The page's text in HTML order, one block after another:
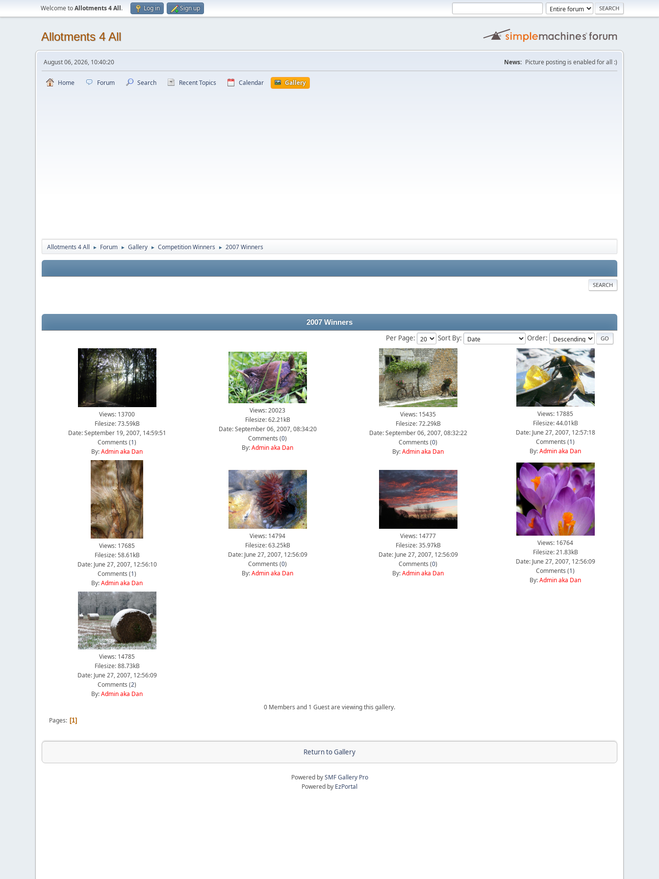
Welcome toAllotments 4 All. Log in Sign up
Allotments 4 All
August 06, 2026, 10:40:20 News: Picture posting is enabled for all :)
Home Forum Search Recent Topics Calendar Gallery
Allotments 4 All ► Forum ► Gallery ► Competition Winners ► 2007 Winners
SEARCH
2007 Winners
Per Page: Sort By: Order:
Views: 13700
Filesize: 73.59kB
Date: September 19, 2007, 14:59:51
Comments (1)
By:Admin aka Dan
Views: 20023
Filesize: 62.21kB
Date: September 06, 2007, 08:34:20
Comments (0)
By:Admin aka Dan
Views: 15435
Filesize: 72.29kB
Date: September 06, 2007, 08:32:22
Comments (0)
By:Admin aka Dan
Views: 17885
Filesize: 44.01kB
Date: June 27, 2007, 12:57:18
Comments (1)
By:Admin aka Dan
Views: 17685
Filesize: 58.61kB
Date: June 27, 2007, 12:56:10
Comments (1)
By:Admin aka Dan
Views: 14794
Filesize: 63.25kB
Date: June 27, 2007, 12:56:09
Comments (0)
By:Admin aka Dan
Views: 14777
Filesize: 35.97kB
Date: June 27, 2007, 12:56:09
Comments (0)
By:Admin aka Dan
Views: 16764
Filesize: 21.83kB
Date: June 27, 2007, 12:56:09
Comments (1)
By:Admin aka Dan
Views: 14785
Filesize: 88.73kB
Date: June 27, 2007, 12:56:09
Comments (2)
By:Admin aka Dan
0 Members and 1 Guest are viewing this gallery.
Pages
1
Return to Gallery
Powered bySMF Gallery Pro
Powered by EzPortal